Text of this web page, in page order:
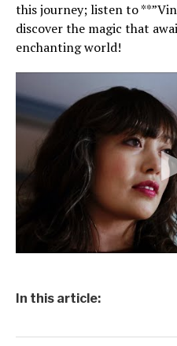
this journey; listen to
discover the magic that
enchanting world!
In this article: